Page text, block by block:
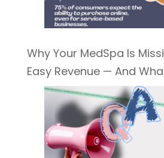
Why Your MedSpa Is
Easy Revenue — And